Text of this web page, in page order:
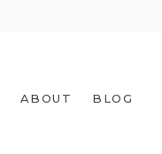
ABOUT BLOG